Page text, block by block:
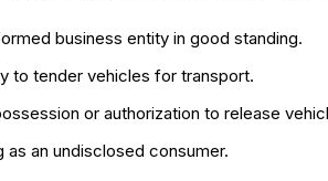
business entity in good standing.
to tender vehicles for transport.
or authorization to release
as an undisclosed consumer.